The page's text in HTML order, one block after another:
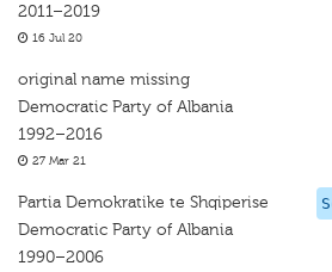
2011–2019
16 Jul 20
original name missing
Democratic Party of Albania
1992–2016
27 Mar 21
Partia Demokratike te Shqiperise
Democratic Party of Albania
1990–2006